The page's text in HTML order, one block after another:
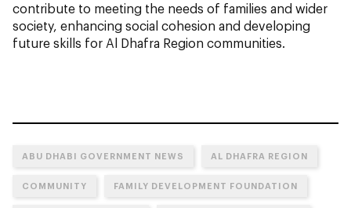
contribute to meeting the needs of families and wider
society, enhancing social cohesion and developing
future skills for Al Dhafra Region communities.
ABU DHABI GOVERNMENT NEWS AL DHAFRA REGION
COMMUNITY FAMILY DEVELOPMENT FOUNDATION